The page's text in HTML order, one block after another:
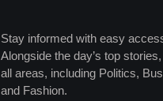
Stay informed with easy
Alongside the day’s top
all areas, including Politics,
and Fashion.